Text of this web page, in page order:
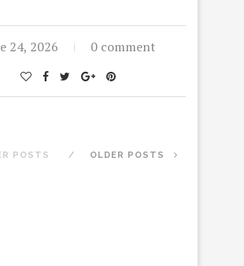
24, 2026 0 comment
POSTS OLDER POSTS